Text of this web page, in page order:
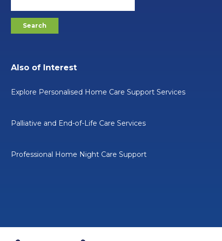
Also of Interest
Explore Personalised Home Care Support Services
Palliative and End-of-Life Care Services
Professional Home Night Care Support